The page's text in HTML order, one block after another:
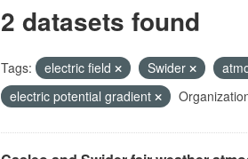
2 datasets found
Tags: electric field Swider
electric potential gradient